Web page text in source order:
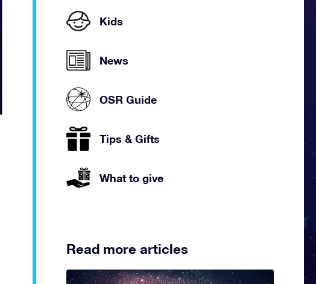
Kids
News
OSR Guide
Tips & Gifts
What to give
Read more articles